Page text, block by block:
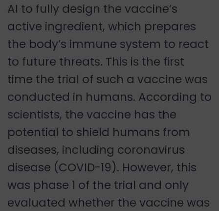
AI to fully design the vaccine’s
active ingredient, which prepares
the body’s immune system to react
to future threats. This is the first
time the trial of such a vaccine was
conducted in humans. According to
scientists, the vaccine has the
potential to shield humans from
diseases, including coronavirus
disease (COVID-19). However, this
was phase 1 of the trial and only
evaluated whether the vaccine was